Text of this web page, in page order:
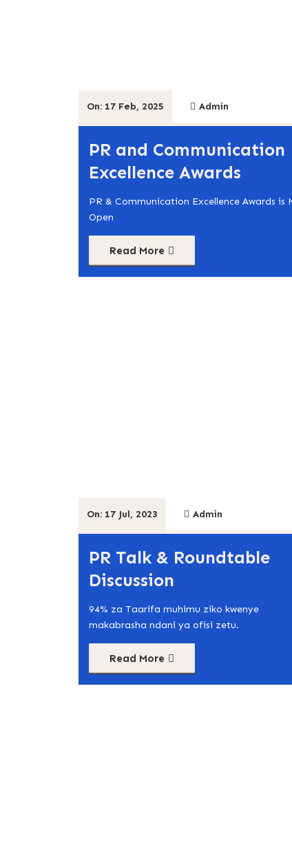
On: 17 Feb, 2025 Admin
PR and Communication
Excellence Awards
PR & Communication Excellence Awards is
Open
Read More
On: 17 Jul, 2023 Admin
PR Talk & Roundtable
Discussion
94% za Taarifa muhimu ziko kwenye
makabrasha ndani ya ofisi zetu.
Read More